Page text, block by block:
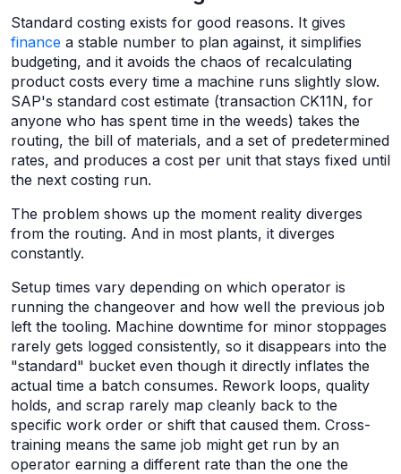
Standard costing exists for good reasons. It gives
finance a stable number to plan against, it simplifies
budgeting, and it avoids the chaos of recalculating
product costs every time a machine runs slightly slow.
SAP's standard cost estimate (transaction CK11N, for
anyone who has spent time in the weeds) takes the
routing, the bill of materials, and a set of predetermined
rates, and produces a cost per unit that stays fixed until
the next costing run.
The problem shows up the moment reality diverges
from the routing. And in most plants, it diverges
constantly.
Setup times vary depending on which operator is
running the changeover and how well the previous job
left the tooling. Machine downtime for minor stoppages
rarely gets logged consistently, so it disappears into the
"standard" bucket even though it directly inflates the
actual time a batch consumes. Rework loops, quality
holds, and scrap rarely map cleanly back to the
specific work order or shift that caused them. Cross-
training means the same job might get run by an
operator earning a different rate than the one the